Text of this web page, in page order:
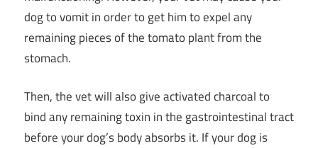
dog to vomit in order to get him to expel any
remaining pieces of the tomato plant from the
stomach.
Then, the vet will also give activated charcoal to
bind any remaining toxin in the gastrointestinal tract
before your dog’s body absorbs it. If your dog is